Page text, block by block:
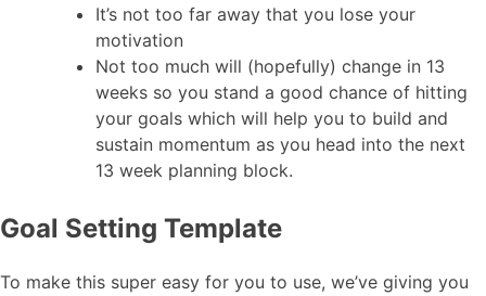
It’s not too far away that you lose your
motivation
Not too much will (hopefully) change in 13
weeks so you stand a good chance of hitting
your goals which will help you to build and
sustain momentum as you head into the next
13 week planning block.
Goal Setting Template
To make this super easy for you to use, we’ve giving you